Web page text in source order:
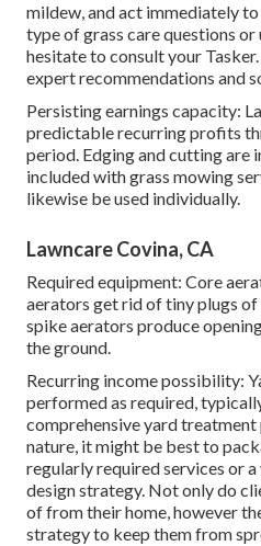
mildew, and act immediately
type of grass care questions
hesitate to consult your
expert recommendations and
Persisting earnings capacity:
predictable recurring profits
period. Edging and cutting are
included with grass mowing
likewise be used individually.
Lawncare Covina, CA
Required equipment: Core
aerators get rid of tiny plugs
spike aerators produce
the ground.
Recurring income possibility:
performed as required,
comprehensive yard
nature, it might be best to
regularly required services or
design strategy. Not only do
of from their home, however
strategy to keep them from